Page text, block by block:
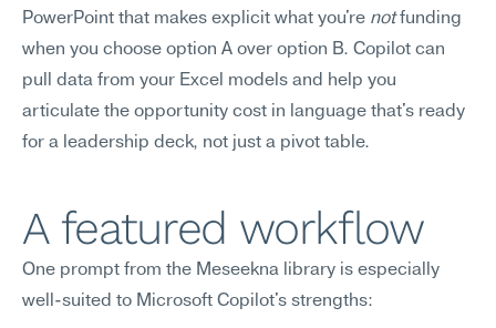
PowerPoint that makes explicit what you're not funding
when you choose option A over option B. Copilot can
pull data from your Excel models and help you
articulate the opportunity cost in language that's ready
for a leadership deck, not just a pivot table.
A featured workflow
One prompt from the Meseekna library is especially
well-suited to Microsoft Copilot's strengths: